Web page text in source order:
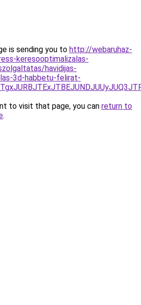
is sending you to http://webaruhaz-
keresooptimalizalas-
havidijas-
3d-habbetu-felirat-
to visit that page, you can return to
.